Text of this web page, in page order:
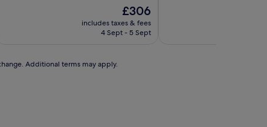
The
price
is
£306
includes taxes & fees
4 Sept - 5 Sept
Additional terms may apply.